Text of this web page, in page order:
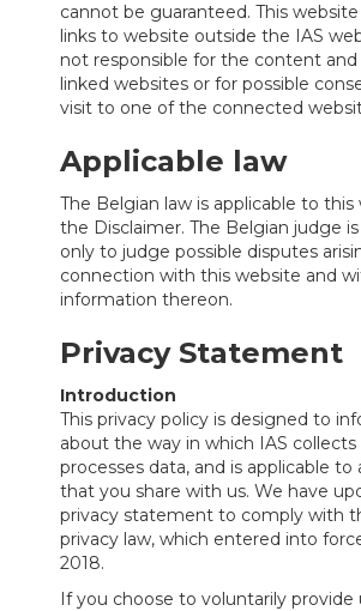
cannot be guaranteed. This
links to website outside the IAS
not responsible for the content and
linked websites or for possible
visit to one of the connected
Applicable law
The Belgian law is applicable to this
the Disclaimer. The Belgian judge
only to judge possible disputes
connection with this website and
information thereon.
Privacy Statement
Introduction
This privacy policy is designed to
about the way in which IAS collects
processes data, and is applicable to
that you share with us. We have
privacy statement to comply with
privacy law, which entered into
2018.
If you choose to voluntarily provide